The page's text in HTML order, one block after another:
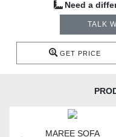
Need a
TALK
GET PRICE
MAREE SOFA